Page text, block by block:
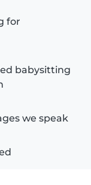
for
babysitting
we speak